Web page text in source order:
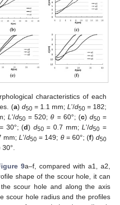
characteristics of each
(a) d50= 1.1 mm; L ’/d50= 182;
L ’/d50 = 520;θ = 60°; (c) d50=
= 30°; (d) d50= 0.7 mm;L ’/d50 =
mm;L ’/d50 = 149; θ= 60°; (f) d50
30°.
9a–f, compared with a1, a2,
shape of the scour hole, it can
scour hole and along the axis
scour hole radius and the profiles